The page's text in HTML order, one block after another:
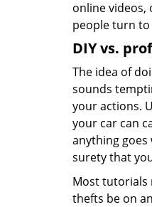
online videos,
people turn
DIY vs.
The idea of
sounds
your actions.
your car can
anything goes
surety that
Most tutorials
thefts be on